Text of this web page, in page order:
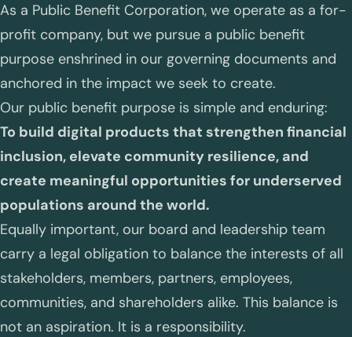
As a Public Benefit Corporation, we operate as a for-
profit company, but we pursue a public benefit
purpose enshrined in our governing documents and
anchored in the impact we seek to create.
Our public benefit purpose is simple and enduring:
To build digital products that strengthen financial
inclusion, elevate community resilience, and
create meaningful opportunities for underserved
populations around the world.
Equally important, our board and leadership team
carry a legal obligation to balance the interests of all
stakeholders, members, partners, employees,
communities, and shareholders alike. This balance is
not an aspiration. It is a responsibility.